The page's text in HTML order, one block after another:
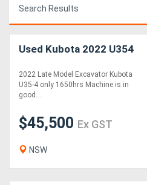
Access
Equipment
(EWP)
Air
Search Results
Used Kubota 2022 U354
2022 Late Model Excavator Kubota
U35-4 only 1650hrs Machine is in
good....
$45,500 Ex GST
NSW